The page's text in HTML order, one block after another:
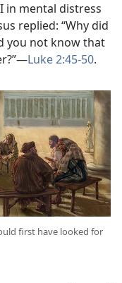
in mental distress
replied: “Why did
you not know that
Luke 2:45-50.
first have looked for